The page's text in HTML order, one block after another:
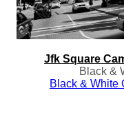
Jfk Square
Black &
Black & White